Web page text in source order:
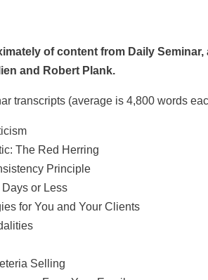
of content from Daily
and Robert Plank.
transcripts (average is 4,800 words
The Red Herring
Principle
or Less
for You and Your Clients
Selling